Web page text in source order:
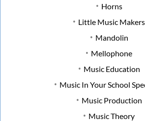
Horns
Little Music Makers
Mandolin
Mellophone
Music Education
Music In Your School
Music Production
Music Theory